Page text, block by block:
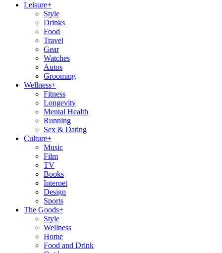
Leisure+
Style
Drinks
Food
Travel
Gear
Watches
Autos
Grooming
Wellness+
Fitness
Longevity
Mental Health
Running
Sex & Dating
Culture+
Music
Film
TV
Books
Internet
Design
Sports
The Goods+
Style
Wellness
Home
Food and Drink